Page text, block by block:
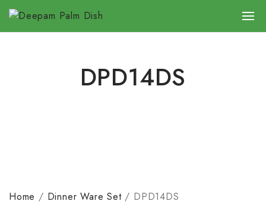
DPD14DS
Home / Dinner Ware Set / DPD14DS